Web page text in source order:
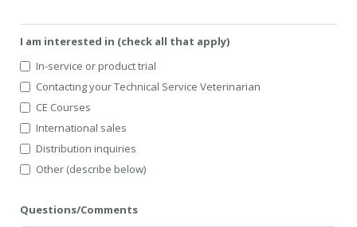
I am interested in (check all that apply)
In-service or product trial
Contacting your Technical Service Veterinarian
CE Courses
International sales
Distribution inquiries
Other (describe below)
Questions/Comments